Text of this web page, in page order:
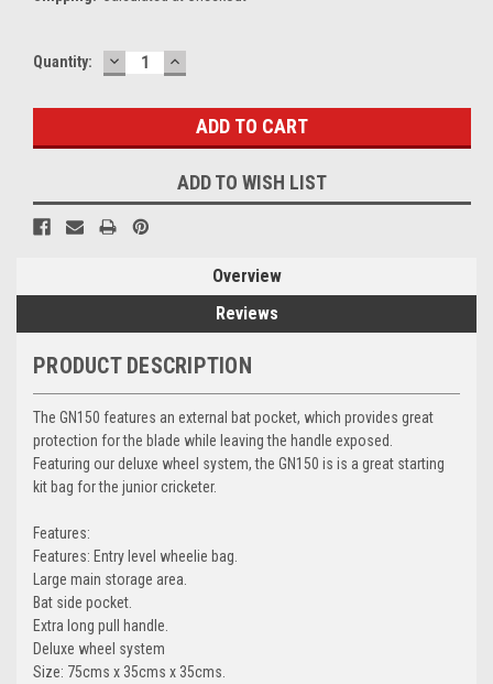
Current
Quantity: DECREASE
QUANTITY:
INCREASE
QUANTITY:
ADD TO WISH LIST
Overview
Reviews
PRODUCT DESCRIPTION
The GN150 features an external bat pocket, which provides great
protection for the blade while leaving the handle exposed.
Featuring our deluxe wheel system, the GN150 is is a great starting
kit bag for the junior cricketer.
Features:
Features: Entry level wheelie bag.
Large main storage area.
Bat side pocket.
Extra long pull handle.
Deluxe wheel system
Size: 75cms x 35cms x 35cms.